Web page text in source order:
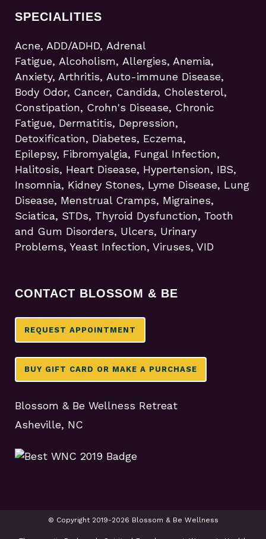
SPECIALITIES
Acne, ADD/ADHD, Adrenal
Fatigue, Alcoholism, Allergies, Anemia,
Anxiety, Arthritis, Auto-immune Disease,
Body Odor, Cancer, Candida, Cholesterol,
Constipation, Crohn's Disease, Chronic
Fatigue, Dermatitis, Depression,
Detoxification, Diabetes, Eczema,
Epilepsy, Fibromyalgia, Fungal Infection,
Halitosis, Heart Disease, Hypertension, IBS,
Insomnia, Kidney Stones, Lyme Disease, Lung
Disease, Menstrual Cramps, Migraines,
Sciatica, STDs, Thyroid Dysfunction, Tooth
and Gum Disorders, Ulcers, Urinary
Problems, Yeast Infection, Viruses, VID
CONTACT BLOSSOM & BE
REQUEST APPOINTMENT
BUY GIFT CARD OR MAKE A PURCHASE
Blossom & Be Wellness Retreat
Asheville, NC
© Copyright 2019-2026 Blossom & Be Wellness